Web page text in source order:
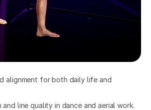
alignment for both daily life and
and line quality in dance and aerial work.